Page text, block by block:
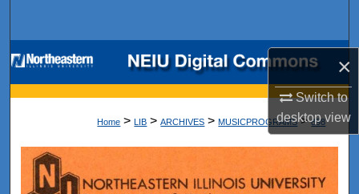
×
Switch to
desktopview
Browse Collections
My Account
Digital Commons Network™
Home > LIB > ARCHIVES > MUSICPROGRAMS > 898